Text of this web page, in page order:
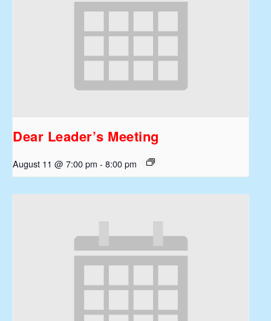
Dear Leader’s Meeting
August 11 @ 7:00 pm - 8:00 pm